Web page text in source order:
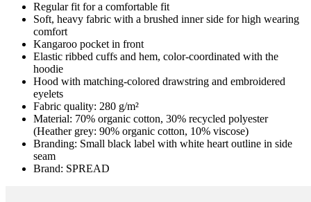
Regular fit for a comfortable fit
Soft, heavy fabric with a brushed inner side for high wearing
comfort
Kangaroo pocket in front
Elastic ribbed cuffs and hem, color-coordinated with the
hoodie
Hood with matching-colored drawstring and embroidered
eyelets
Fabric quality: 280 g/m²
Material: 70% organic cotton, 30% recycled polyester
(Heather grey: 90% organic cotton, 10% viscose)
Branding: Small black label with white heart outline in side
seam
Brand: SPREAD